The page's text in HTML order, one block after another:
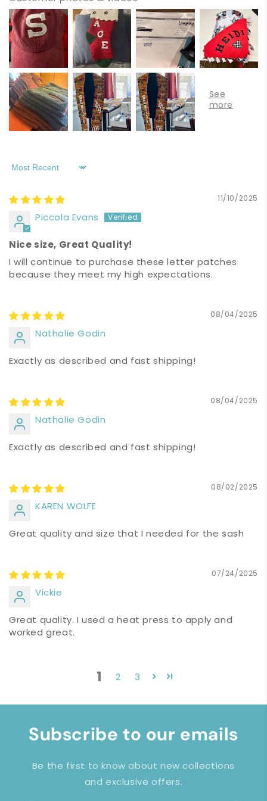
Sort by
11/10/2025
Piccola Evans
Nice size, Great Quality!
I will continue to purchase these letter patches
because they meet my high expectations.
08/04/2025
Nathalie Godin
Exactly as described and fast shipping!
08/04/2025
Nathalie Godin
Exactly as described and fast shipping!
08/02/2025
KAREN WOLFE
Great quality and size that I needed for the sash
07/24/2025
Vickie
Great quality. I used a heat press to apply and
worked great.
1 2 3
Subscribe to our emails
Be the first to know about new collections
and exclusive offers.